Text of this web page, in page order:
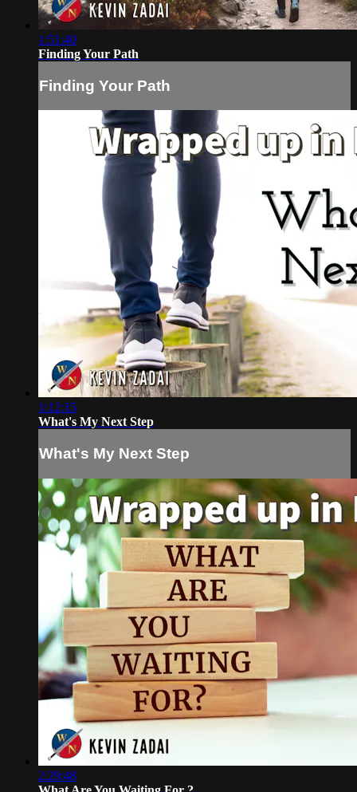
1:51:40
Finding Your Path
Finding Your Path
1:12:15
What's My Next Step
What's My Next Step
2:29:48